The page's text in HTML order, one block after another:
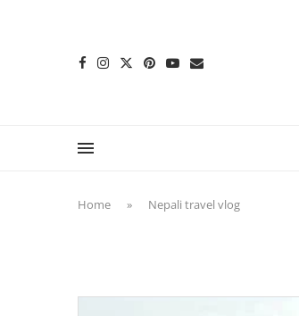
Home » Nepali travel vlog